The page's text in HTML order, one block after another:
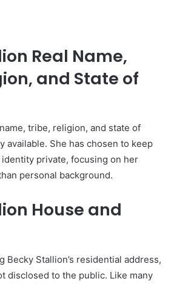
Real Name,
and State of
tribe, religion, and state of
available. She has chosen to keep
private, focusing on her
personal background.
House and
Becky Stallion’s residential address,
disclosed to the public. Like many